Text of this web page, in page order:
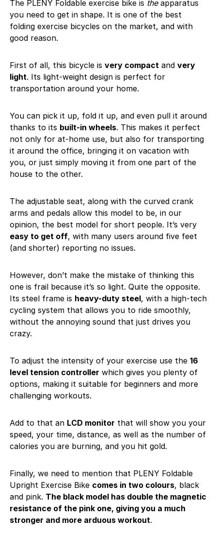
The PLENY Foldable exercise bike is theapparatus
you need to get in shape. It is one of the best
folding exercise bicycles on the market, and with
good reason.
First of all, this bicycle is very compact and very
light. Its light-weight design is perfect for
transportation around your home.
You can pick it up, fold it up, and even pull it around
thanks to its built-in wheels. This makes it perfect
not only for at-home use, but also for transporting
it around the office, bringing it on vacation with
you, or just simply moving it from one part of the
house to the other.
The adjustable seat, along with the curved crank
arms and pedals allow this model to be, in our
opinion, the best model for short people. It’s very
easy to get off, with many users around five feet
(and shorter) reporting no issues.
However, don’t make the mistake of thinking this
one is frail because it’s so light. Quite the opposite.
Its steel frame is heavy-duty steel, with a high-tech
cycling system that allows you to ride smoothly,
without the annoying sound that just drives you
crazy.
To adjust the intensity of your exercise use the 16
level tension controller which gives you plenty of
options, making it suitable for beginners and more
challenging workouts.
Add to that an LCD monitor that will show you your
speed, your time, distance, as well as the number of
calories you are burning, and you hit gold.
Finally, we need to mention that PLENY Foldable
Upright Exercise Bike comes in two colours, black
and pink. The black model has double the magnetic
resistance of the pink one, giving you a much
stronger and more arduous workout.